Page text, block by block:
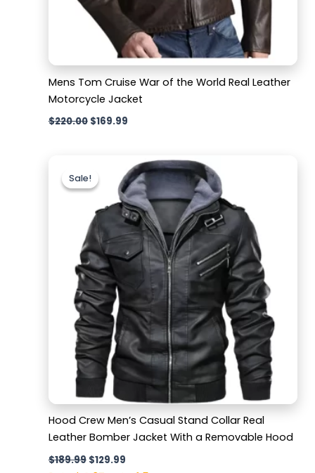
Mens Tom Cruise War of the World Real Leather
Motorcycle Jacket
$220.00 $169.99
Sale!
Sale!
Hood Crew Men’s Casual Stand Collar Real
Leather Bomber Jacket With a Removable Hood
$189.99
price
was:
$189.99.
$129.99
Current
price
is:
$129.99.